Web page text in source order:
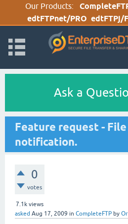
Our Products:
edtFTPnet/PRO edtFTPj/
Ask a
Feature request -
notification.
0
votes
7.1k views
asked Aug 17, 2009 in CompleteFTP by